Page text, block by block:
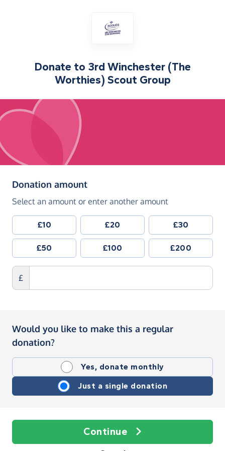
Donate to 3rd Winchester (The
Worthies) Scout Group
Donation amount(in pounds sterling)
Select an amount or enter another amount
£10 £20 £30
£50 £100 £200
£
Would you like to make this a regular
donation?
Yes, donate monthly
Just a single donation
Continue